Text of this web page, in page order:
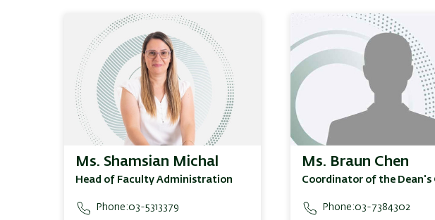
Ms. Shamsian Michal
Head of Faculty Administration
Phone:03-5313379
Ms. Braun Chen
Coordinator of the Dean's
Phone:03-7384302